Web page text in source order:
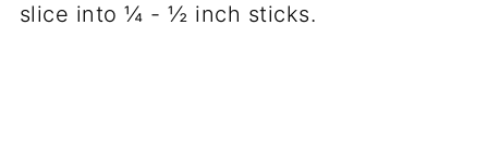
slice into ¼ - ½ inch sticks.